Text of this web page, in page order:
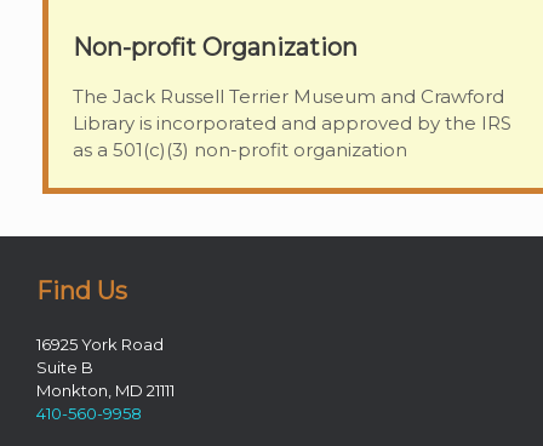
Non-profit Organization
The Jack Russell Terrier Museum and Crawford
Library is incorporated and approved by the IRS
as a 501(c)(3) non-profit organization
Find Us
16925 York Road
Suite B
Monkton, MD 21111
410-560-9958